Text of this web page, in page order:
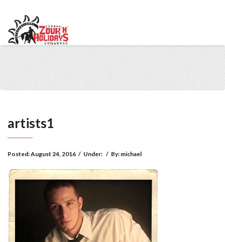
artists1
Posted:August 24, 2016 / Under: / By: michael